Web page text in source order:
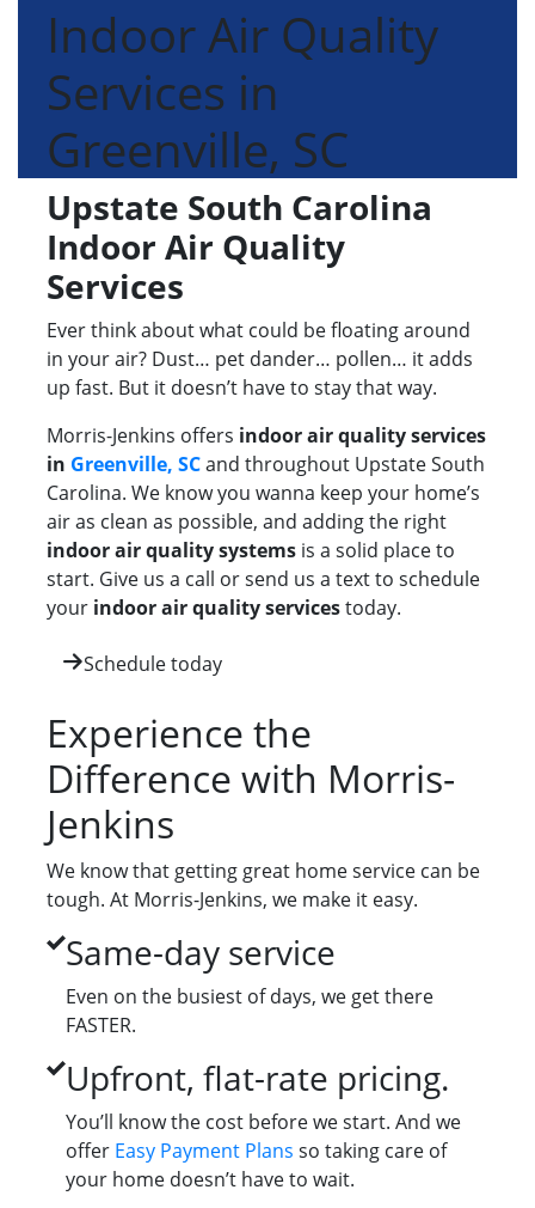
Indoor Air Quality
Services in
Greenville, SC
Upstate South Carolina
Indoor Air Quality
Services
Ever think about what could be floating around
in your air? Dust… pet dander… pollen… it adds
up fast. But it doesn’t have to stay that way.
Morris-Jenkins offers indoor air quality services
in Greenville, SCand throughout Upstate South
Carolina. We know you wanna keep your home’s
air as clean as possible, and adding the right
indoor air quality systems is a solid place to
start. Give us a call or send us a text to schedule
your indoor air quality servicestoday.
Schedule today
Experience the
Difference with Morris-
Jenkins
We know that getting great home service can be
tough. At Morris-Jenkins, we make it easy.
Same-day service
Even on the busiest of days, we get there
FASTER.
Upfront, flat-rate pricing.
You’ll know the cost before we start. And we
offer Easy Payment Plans so taking care of
your home doesn’t have to wait.